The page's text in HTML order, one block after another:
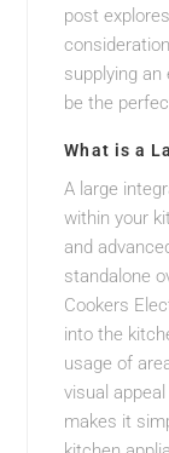
post
supplying
be the
What is a
A large
within your
and
standalone
Cookers
into the
usage of
visual
makes it